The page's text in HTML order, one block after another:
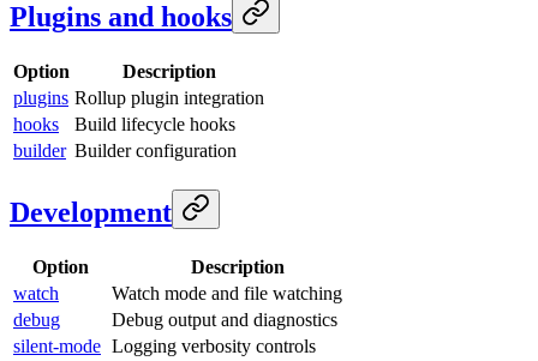
Plugins and hooks
Option
Description
plugins Rollup plugin integration
hooks
Build lifecycle hooks
builder Builder configuration
Development
Option
Description
watch
Watch mode and file watching
debug
Debug output and diagnostics
silent-mode Logging verbosity controls